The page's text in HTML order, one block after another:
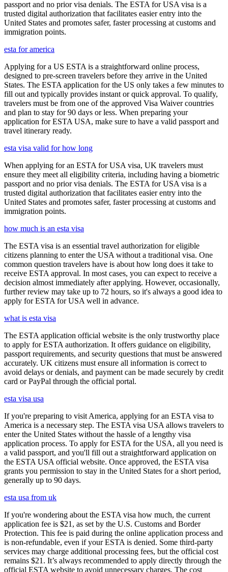
passport and no prior visa denials. The ESTA for USA visa is a
trusted digital authorization that facilitates easier entry into the
United States and promotes safer, faster processing at customs and
immigration points.
esta for america
Applying for a US ESTA is a straightforward online process,
designed to pre-screen travelers before they arrive in the United
States. The ESTA application for the US only takes a few minutes to
fill out and typically provides instant or quick approval. To qualify,
travelers must be from one of the approved Visa Waiver countries
and plan to stay for 90 days or less. When preparing your
application for ESTA USA, make sure to have a valid passport and
travel itinerary ready.
esta visa valid for how long
When applying for an ESTA for USA visa, UK travelers must
ensure they meet all eligibility criteria, including having a biometric
passport and no prior visa denials. The ESTA for USA visa is a
trusted digital authorization that facilitates easier entry into the
United States and promotes safer, faster processing at customs and
immigration points.
how much is an esta visa
The ESTA visa is an essential travel authorization for eligible
citizens planning to enter the USA without a traditional visa. One
common question travelers have is about how long does it take to
receive ESTA approval. In most cases, you can expect to receive a
decision almost immediately after applying. However, occasionally,
further review may take up to 72 hours, so it's always a good idea to
apply for ESTA for USA well in advance.
what is esta visa
The ESTA application official website is the only trustworthy place
to apply for ESTA authorization. It offers guidance on eligibility,
passport requirements, and security questions that must be answered
accurately. UK citizens must ensure all information is correct to
avoid delays or denials, and payment can be made securely by credit
card or PayPal through the official portal.
esta visa usa
If you're preparing to visit America, applying for an ESTA visa to
America is a necessary step. The ESTA visa USA allows travelers to
enter the United States without the hassle of a lengthy visa
application process. To apply for ESTA for the USA, all you need is
a valid passport, and you'll fill out a straightforward application on
the ESTA USA official website. Once approved, the ESTA visa
grants you permission to stay in the United States for a short period,
generally up to 90 days.
esta usa from uk
If you're wondering about the ESTA visa how much, the current
application fee is $21, as set by the U.S. Customs and Border
Protection. This fee is paid during the online application process and
is non-refundable, even if your ESTA is denied. Some third-party
services may charge additional processing fees, but the official cost
remains $21. It’s always recommended to apply directly through the
official ESTA website to avoid unnecessary charges. The cost